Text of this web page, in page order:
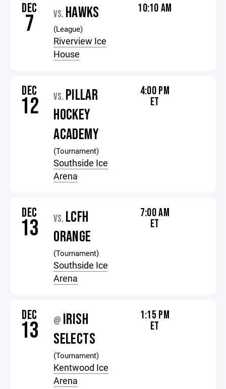
DEC
7 VS. HAWKS
(League)
Riverview Ice
House
10:10 AM
DEC
12 VS. PILLAR
HOCKEY
ACADEMY
(Tournament)
Southside Ice
Arena
4:00 PM
ET
DEC
13 VS. LCFH
ORANGE
(Tournament)
Southside Ice
Arena
7:00 AM
ET
DEC
13 @ IRISH
SELECTS
(Tournament)
Kentwood Ice
Arena
1:15 PM
ET